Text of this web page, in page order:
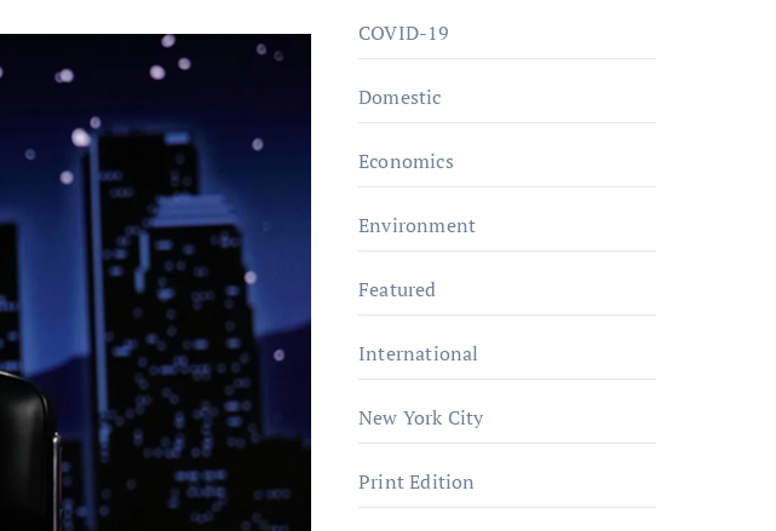
COVID-19
Domestic
Economics
Environment
Featured
International
New York City
Print Edition